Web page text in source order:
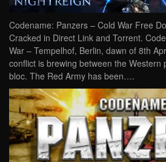
Codename: Panzers – Cold War Free
Cracked in Direct Link and Torrent.
War – Tempelhof, Berlin, dawn of 8th
conflict is brewing between the Western
bloc. The Red Army has been….